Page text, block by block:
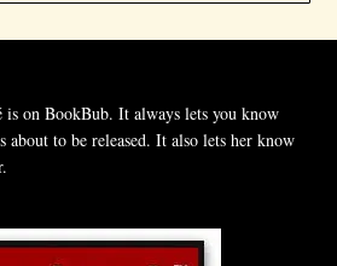
is on BookBub. It always lets you know
about to be released. It also lets her know